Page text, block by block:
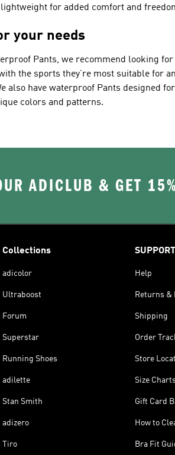
for added comfort and
your needs
Pants, we recommend looking
the sports they’re most suitable for
also have waterproof Pants designed
colors and patterns.
ADICLUB & GET
Collections
adicolor
Ultraboost
Forum
Superstar
Running Shoes
adilette
Stan Smith
adizero
Tiro
SUPPORT
Help
Returns &
Shipping
Order
Store
Size
Gift Card
How to
Bra Fit